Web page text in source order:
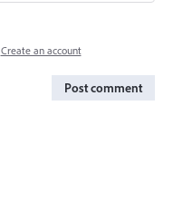
Create an account
Post comment